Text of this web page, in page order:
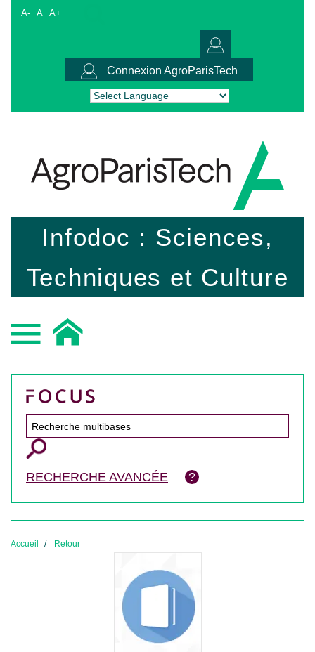
A- A A+
Connexion AgroParisTech
Powered by Translate
Infodoc : Sciences,
Techniques et Culture
RECHERCHE AVANCÉE
Accueil Retour